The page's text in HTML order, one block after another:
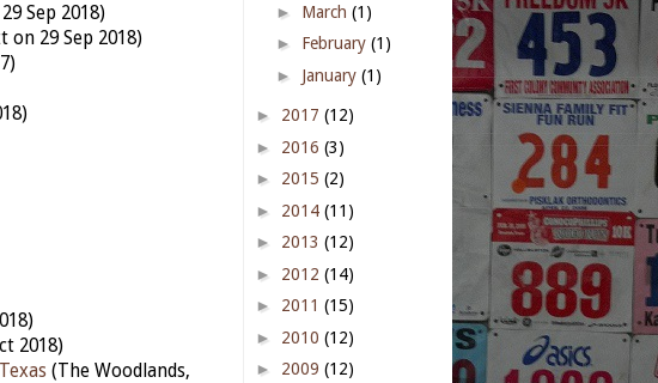
Sep 2018)
on 29 Sep 2018)
2018)
(The Woodlands,
► March (1)
► February (1)
► January (1)
► 2017 (12)
► 2016 (3)
► 2015 (2)
► 2014 (11)
► 2013 (12)
► 2012 (14)
► 2011 (15)
► 2010 (12)
► 2009 (12)